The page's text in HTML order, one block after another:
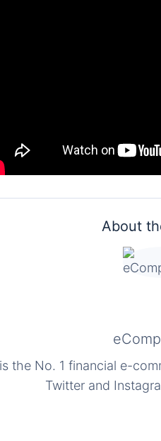
About
the No. 1 financial e-
Twitter and